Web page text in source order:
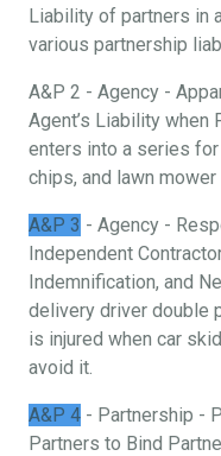
Liability of partners in
various partnership
A&P 2 - Agency -
Agent’s Liability
enters into a series
chips, and lawn
A&P 3 - Agency -
Independent
Indemnification, and
delivery driver double
is injured when car
avoid it.
A&P 4 - Partnership -
Partners to Bind